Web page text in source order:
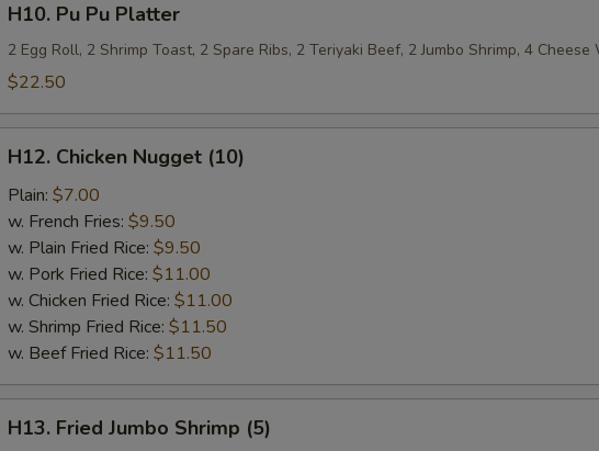
Pu
Pu
Platter
H10. Pu Pu Platter
2 Egg Roll, 2 Shrimp Toast, 2 Spare Ribs, 2 Teriyaki Beef, 2 Jumbo Shrimp, 4 Cheese
$22.50
Chicken
Nugget
(10)
H12. Chicken Nugget (10)
Plain: $7.00
w. French Fries: $9.50
w. Plain Fried Rice: $9.50
w. Pork Fried Rice: $11.00
w. Chicken Fried Rice: $11.00
w. Shrimp Fried Rice: $11.50
w. Beef Fried Rice: $11.50
Fried
H13. Fried Jumbo Shrimp (5)